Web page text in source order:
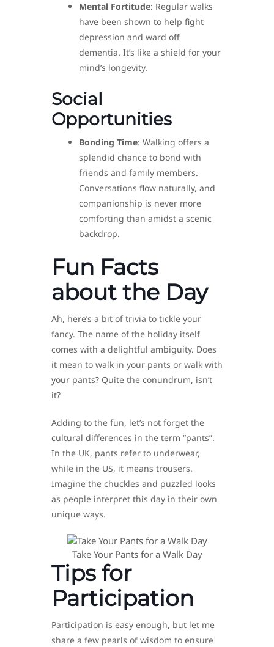
Mental Fortitude: Regular walks
have been shown to help fight
depression and ward off
dementia. It’s like a shield for your
mind’s longevity.
Social
Opportunities
Bonding Time: Walking offers a
splendid chance to bond with
friends and family members.
Conversations flow naturally, and
companionship is never more
comforting than amidst a scenic
backdrop.
Fun Facts
about the Day
Ah, here’s a bit of trivia to tickle your
fancy. The name of the holiday itself
comes with a delightful ambiguity. Does
it mean to walk in your pants or walk with
your pants? Quite the conundrum, isn’t
it?
Adding to the fun, let’s not forget the
cultural differences in the term “pants”.
In the UK, pants refer to underwear,
while in the US, it means trousers.
Imagine the chuckles and puzzled looks
as people interpret this day in their own
unique ways.
Take Your Pants for a Walk Day
Tips for
Participation
Participation is easy enough, but let me
share a few pearls of wisdom to ensure